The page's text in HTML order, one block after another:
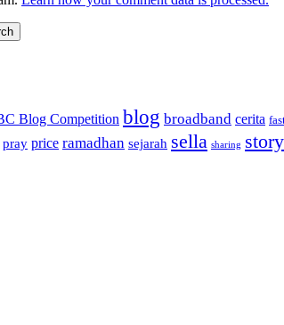
Blog Competition blog broadband cerita
pray price ramadhan sejarah sella sharing story